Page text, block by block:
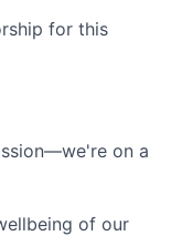
for this
on a
of our